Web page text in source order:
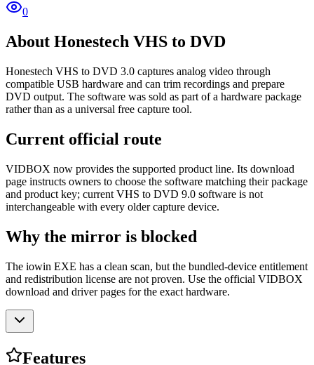
0
About Honestech VHS to DVD
Honestech VHS to DVD 3.0 captures analog video through
compatible USB hardware and can trim recordings and prepare
DVD output. The software was sold as part of a hardware package
rather than as a universal free capture tool.
Current official route
VIDBOX now provides the supported product line. Its download
page instructs owners to choose the software matching their package
and product key; current VHS to DVD 9.0 software is not
interchangeable with every older capture device.
Why the mirror is blocked
The iowin EXE has a clean scan, but the bundled-device entitlement
and redistribution license are not proven. Use the official VIDBOX
download and driver pages for the exact hardware.
Features